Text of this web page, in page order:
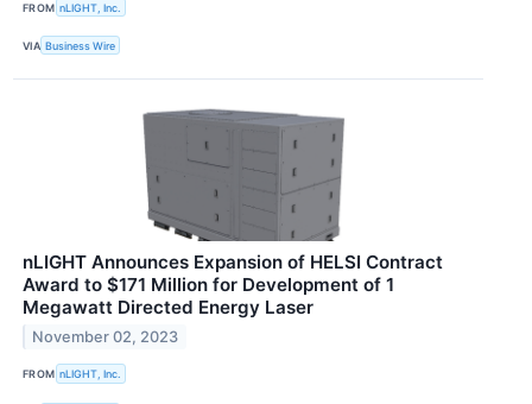
FROM nLIGHT, Inc.
VIA Business Wire
nLIGHT Announces Expansion of HELSI Contract
Award to $171 Million for Development of 1
Megawatt Directed Energy Laser
November 02, 2023
FROM nLIGHT, Inc.